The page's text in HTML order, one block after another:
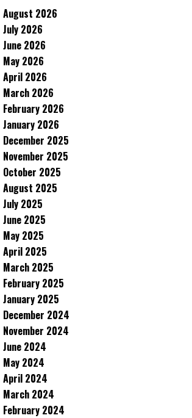
August 2026
July 2026
June 2026
May 2026
April 2026
March 2026
February 2026
January 2026
December 2025
November 2025
October 2025
August 2025
July 2025
June 2025
May 2025
April 2025
March 2025
February 2025
January 2025
December 2024
November 2024
June 2024
May 2024
April 2024
March 2024
February 2024